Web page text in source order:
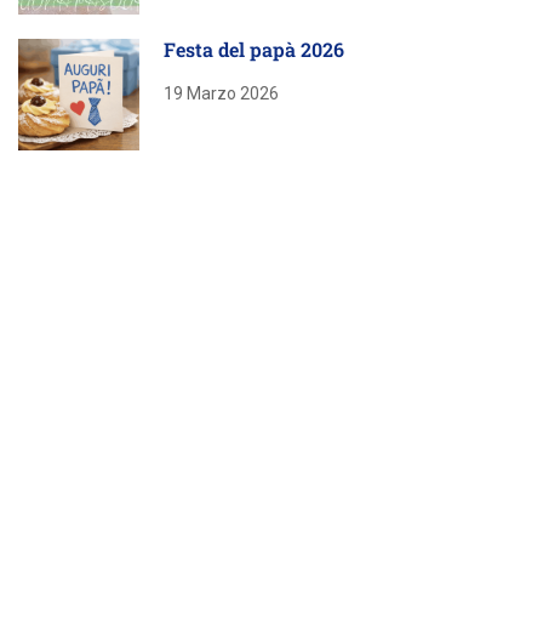
Festa del papà 2026
19 Marzo 2026